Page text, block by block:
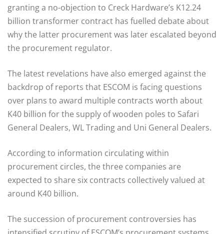
granting a no-objection to Creck Hardware’s K12.24
billion transformer contract has fuelled debate about
why the latter procurement was later escalated beyond
the procurement regulator.
The latest revelations have also emerged against the
backdrop of reports that ESCOM is facing questions
over plans to award multiple contracts worth about
K40 billion for the supply of wooden poles to Safari
General Dealers, WL Trading and Uni General Dealers.
According to information circulating within
procurement circles, the three companies are
expected to share six contracts collectively valued at
around K40 billion.
The succession of procurement controversies has